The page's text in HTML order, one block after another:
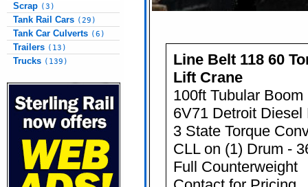
Scrap (3)
Tank Rail Cars (29)
Tank Car Culverts (6)
Trailers (13)
Trucks (139)
Line Belt 118 60
Lift Crane
100ft Tubular Boom
6V71 Detroit Diesel
3 State Torque
CLL on (1) Drum -
Full Counterweight